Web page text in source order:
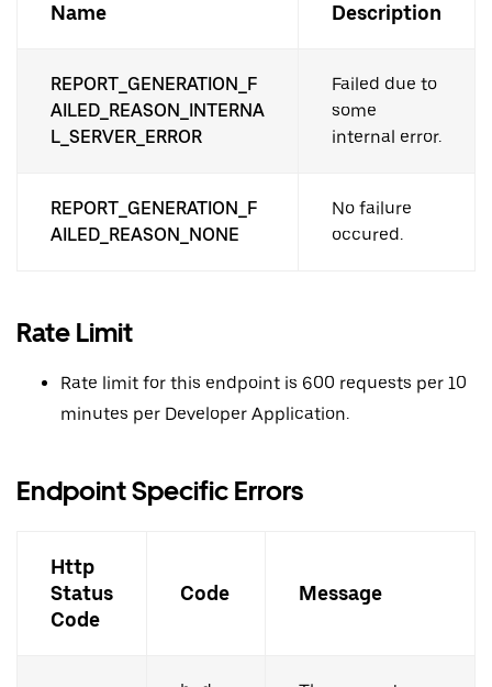
Name Description
REPORT_GENERATION_F
AILED_REASON_INTERNA
L_SERVER_ERROR
Failed due to
some
internal error.
REPORT_GENERATION_F
AILED_REASON_NONE
No failure
occured.
Rate Limit
Rate limit for this endpoint is 600 requests per 10
minutes per Developer Application.
Endpoint Specific Errors
Http
Status
Code
Code Message